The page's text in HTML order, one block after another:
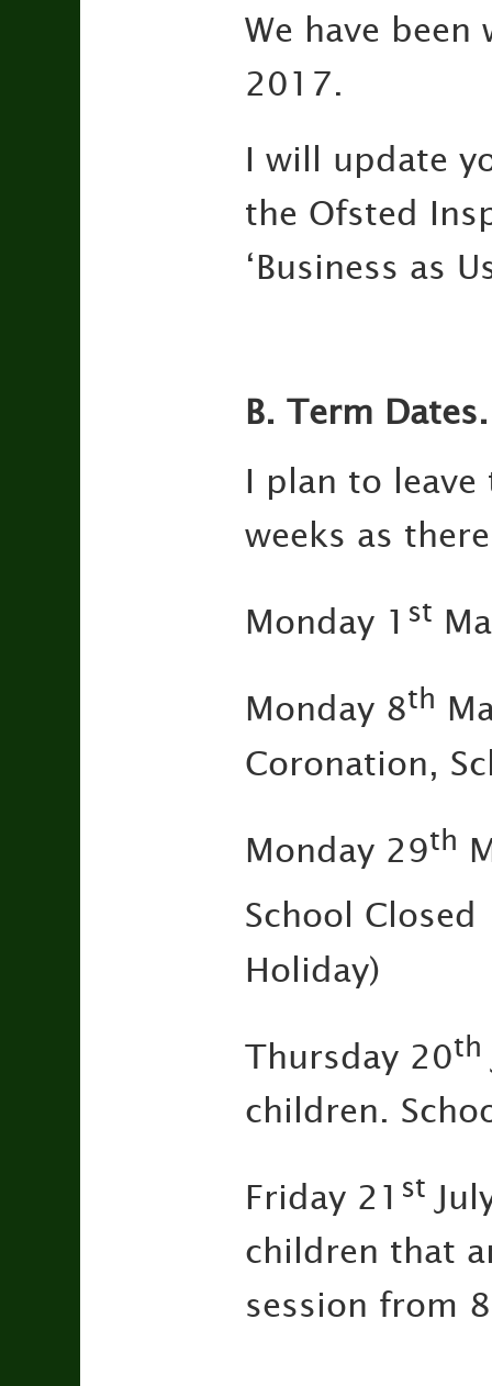
We have
2017.
I will update
the Ofsted
‘Business as
B. Term
I plan to
weeks as
Monday 1 st
Monday 8th
Coronation,
Monday 29th
Holiday)
Thursday 20th
children.
Friday 21 st
children that
session from